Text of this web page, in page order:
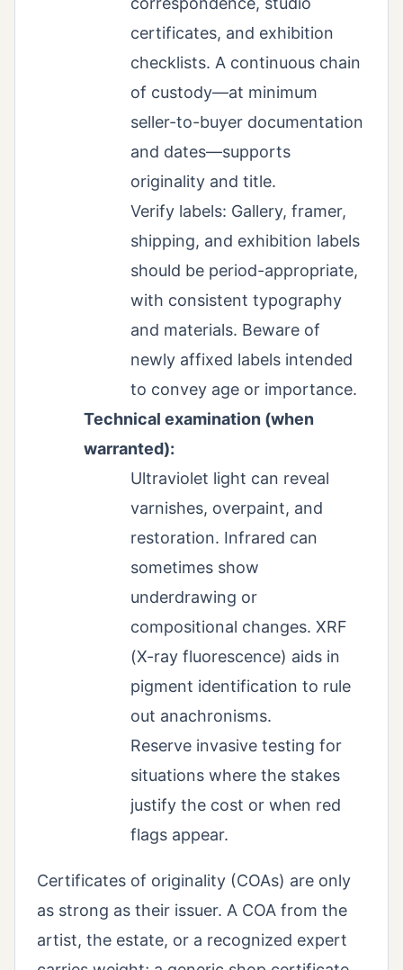
certificates, and exhibition
checklists. A continuous chain
of custody—at minimum
seller-to-buyer documentation
and dates—supports
originality and title.
Verify labels: Gallery, framer,
shipping, and exhibition labels
should be period-appropriate,
with consistent typography
and materials. Beware of
newly affixed labels intended
to convey age or importance.
Technical examination (when
warranted):
Ultraviolet light can reveal
varnishes, overpaint, and
restoration. Infrared can
sometimes show
underdrawing or
compositional changes. XRF
(X-ray fluorescence) aids in
pigment identification to rule
out anachronisms.
Reserve invasive testing for
situations where the stakes
justify the cost or when red
flags appear.
Certificates of originality (COAs) are only
as strong as their issuer. A COA from the
artist, the estate, or a recognized expert